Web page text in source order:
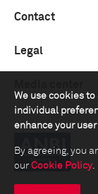
We use cookies
individual
enhance your
By agreeing, you
our Cookie Policy.
Contact
Legal